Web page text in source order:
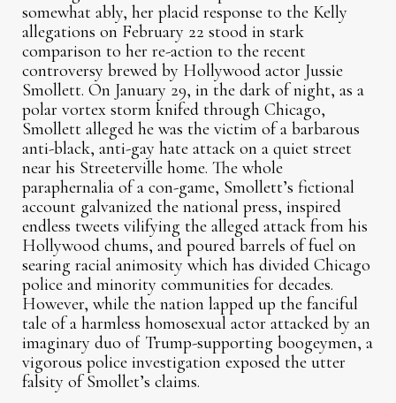
somewhat ably, her placid response to the Kelly
allegations on February 22 stood in stark
comparison to her re-action to the recent
controversy brewed by Hollywood actor Jussie
Smollett. On January 29, in the dark of night, as a
polar vortex storm knifed through Chicago,
Smollett alleged he was the victim of a barbarous
anti-black, anti-gay hate attack on a quiet street
near his Streeterville home. The whole
paraphernalia of a con-game, Smollett’s fictional
account galvanized the national press, inspired
endless tweets vilifying the alleged attack from his
Hollywood chums, and poured barrels of fuel on
searing racial animosity which has divided Chicago
police and minority communities for decades.
However, while the nation lapped up the fanciful
tale of a harmless homosexual actor attacked by an
imaginary duo of Trump-supporting boogeymen, a
vigorous police investigation exposed the utter
falsity of Smollet’s claims.